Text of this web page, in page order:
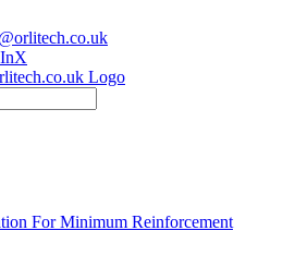
X
For Minimum Reinforcement